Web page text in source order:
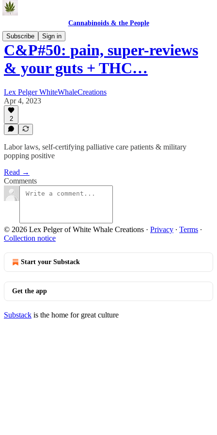
Cannabinoids & the People
Subscribe
Sign in
C&P#50: pain, super-reviews
& your guts + THC…
Lex Pelger WhiteWhaleCreations
Apr 4, 2023
2
Labor laws, self-certifying palliative care patients & military
popping positive
Read →
Comments
© 2026 Lex Pelger of White Whale Creations · Privacy ∙ Terms ∙
Collection notice
Start your Substack
Get the app
Substack is the home for great culture